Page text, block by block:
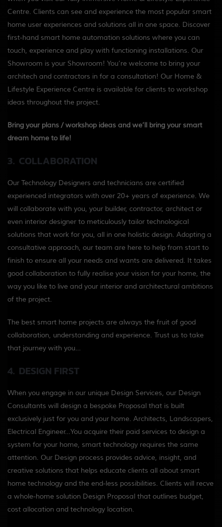
Centre. Clients can see and experience the most popular smart
home user experiences and solutions all in one space. Discover
first-hand smart home automation solutions where you can
touch, experience and play with functioning installations. Our
Showroom is your Showroom! You’re welcome to bring your
architech and contractors in for a consultation! Our Home &
Lifestyle Experience Centre is available for clients to workshop
ideas throughout the project.
Bring your plans / workshop ideas and we’ll bring your smart
dream home to life!
3. COLLABORATION
Our Technology Designers and technicians are certified
experienced integrators with over 20+ years of experience. We
will collaborate with you, your builder, contractor, architect or
even interior designer to meticulously tailor technological
solutions that work for you, all in one holistic design. Adopting a
consultative approach, our team are here to help from start to
finish to ensure all your needs and wants are delivered. It takes
good collaboration to fully realise your vision for your home, the
way you like to live and your interior and architectural ambitions
of the project.
The best smart home projects are always the fruit of good
collaboration, understanding and experience. Trust us to take
that journey with you…
4. DESIGN FIRST
When you engage in our unique Design Services, our Design
Consultants will design a bespoke Proposal that is built
exclusively just for you and your home. Architects, Landscapers,
Electrical Engineer…You acquire their paid services to design a
system for your home, smart technology requires the same
attention. Our Design process provides advice, insight, and
creative solutions that helps educate clients all about smart
home technology and the end-less possibilities. Clients will recve
a whole-home solution Design Proposal that outlines budget,
cost allocation and technology location.